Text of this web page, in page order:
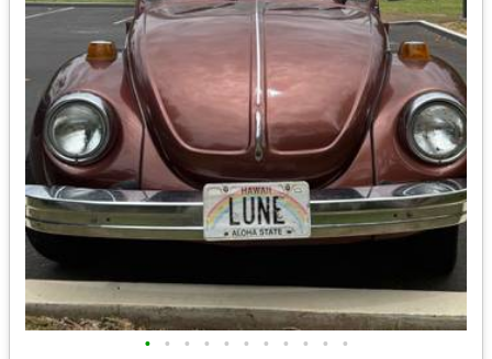
• • • • • • • • • • •